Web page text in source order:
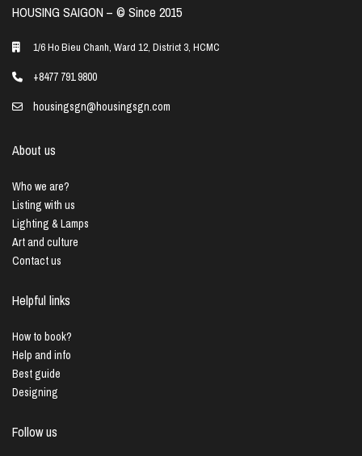
HOUSING SAIGON – ©️ Since 2015
1/6 Ho Bieu Chanh, Ward 12, District 3, HCMC
+8477 791 9800
housingsgn@housingsgn.com
About us
Who we are?
Listing with us
Lighting & Lamps
Art and culture
Contact us
Helpful links
How to book?
Help and info
Best guide
Designing
Follow us